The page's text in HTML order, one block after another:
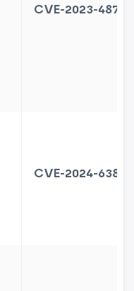
CVE-2023-48795
CVE-2024-6387